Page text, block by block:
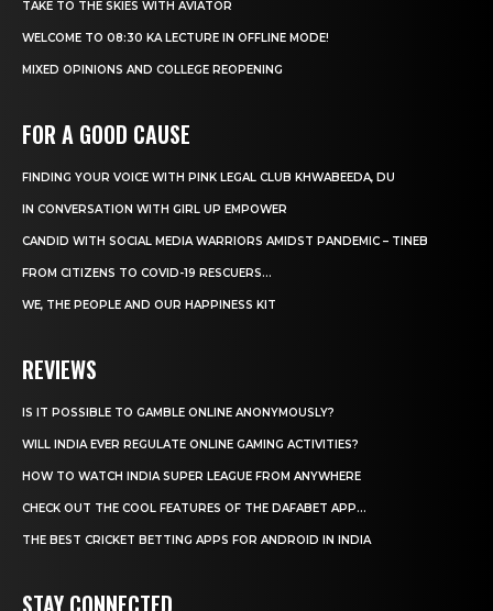
TAKE TO THE SKIES WITH AVIATOR
WELCOME TO 08:30 KA LECTURE IN OFFLINE MODE!
MIXED OPINIONS AND COLLEGE REOPENING
FOR A GOOD CAUSE
FINDING YOUR VOICE WITH PINK LEGAL CLUB KHWABEEDA, DU
IN CONVERSATION WITH GIRL UP EMPOWER
CANDID WITH SOCIAL MEDIA WARRIORS AMIDST PANDEMIC – TINEB
FROM CITIZENS TO COVID-19 RESCUERS…
WE, THE PEOPLE AND OUR HAPPINESS KIT
REVIEWS
IS IT POSSIBLE TO GAMBLE ONLINE ANONYMOUSLY?
WILL INDIA EVER REGULATE ONLINE GAMING ACTIVITIES?
HOW TO WATCH INDIA SUPER LEAGUE FROM ANYWHERE
CHECK OUT THE COOL FEATURES OF THE DAFABET APP...
THE BEST CRICKET BETTING APPS FOR ANDROID IN INDIA